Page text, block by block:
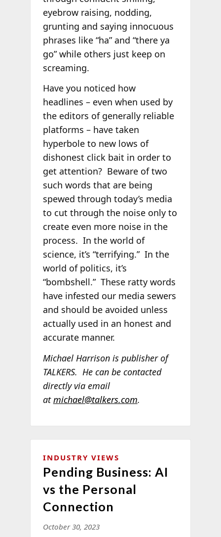
eyebrow raising, nodding,
grunting and saying innocuous
phrases like “ha” and “there ya
go” while others just keep on
screaming.
Have you noticed how
headlines – even when used by
the editors of generally reliable
platforms – have taken
hyperbole to new lows of
dishonest click bait in order to
get attention? Beware of two
such words that are being
spewed through today’s media
to cut through the noise only to
create even more noise in the
process. In the world of
science, it’s “terrifying.” In the
world of politics, it’s
“bombshell.” These ratty words
have infested our media sewers
and should be avoided unless
actually used in an honest and
accurate manner.
Michael Harrison is publisher of
TALKERS. He can be contacted
directly via email
atmichael@talkers.com.
INDUSTRY VIEWS
Pending Business: AI
vs the Personal
Connection
October 30, 2023